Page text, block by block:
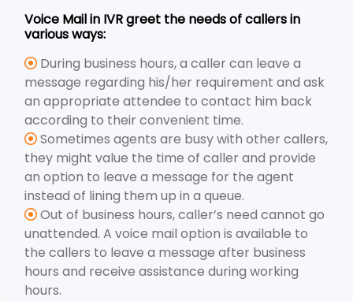
Voice Mail in IVR greet the needs of callers in
various ways:
During business hours, a caller can leave a
message regarding his/her requirement and ask
an appropriate attendee to contact him back
according to their convenient time.
Sometimes agents are busy with other callers,
they might value the time of caller and provide
an option to leave a message for the agent
instead of lining them up in a queue.
Out of business hours, caller’s need cannot go
unattended. A voice mail option is available to
the callers to leave a message after business
hours and receive assistance during working
hours.